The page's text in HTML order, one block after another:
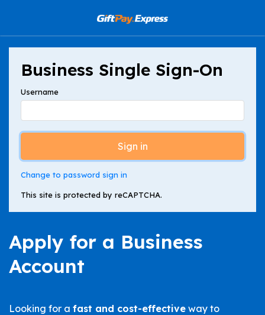
Business Single Sign-On
Username
Sign in
Change to password sign in
This site is protected by reCAPTCHA.
Apply for a Business
Account
Looking for a fast and cost-effective way to